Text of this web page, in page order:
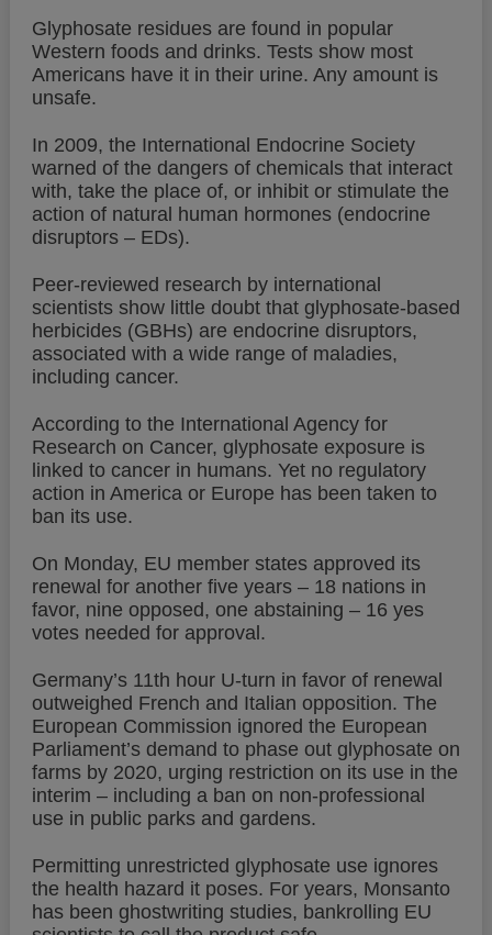
Glyphosate residues are found in popular
Western foods and drinks. Tests show most
Americans have it in their urine. Any amount is
unsafe.
In 2009, the International Endocrine Society
warned of the dangers of chemicals that interact
with, take the place of, or inhibit or stimulate the
action of natural human hormones (endocrine
disruptors – EDs).
Peer-reviewed research by international
scientists show little doubt that glyphosate-based
herbicides (GBHs) are endocrine disruptors,
associated with a wide range of maladies,
including cancer.
According to the International Agency for
Research on Cancer, glyphosate exposure is
linked to cancer in humans. Yet no regulatory
action in America or Europe has been taken to
ban its use.
On Monday, EU member states approved its
renewal for another five years – 18 nations in
favor, nine opposed, one abstaining – 16 yes
votes needed for approval.
Germany’s 11th hour U-turn in favor of renewal
outweighed French and Italian opposition. The
European Commission ignored the European
Parliament’s demand to phase out glyphosate on
farms by 2020, urging restriction on its use in the
interim – including a ban on non-professional
use in public parks and gardens.
Permitting unrestricted glyphosate use ignores
the health hazard it poses. For years, Monsanto
has been ghostwriting studies, bankrolling EU